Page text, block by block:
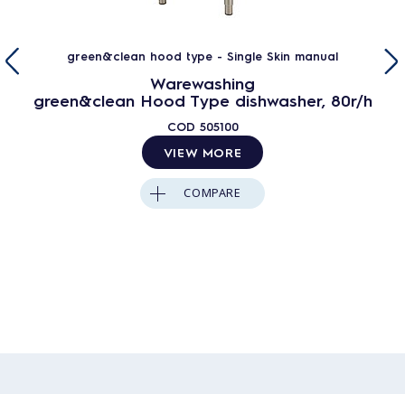
green&clean hood type - Single Skin manual
Warewashing
green&clean Hood Type dishwasher, 80r/h
COD 505100
VIEW MORE
COMPARE